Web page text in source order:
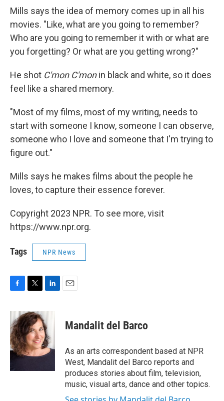
Mills says the idea of memory comes up in all his
movies. "Like, what are you going to remember?
Who are you going to remember it with or what are
you forgetting? Or what are you getting wrong?"
He shot C'mon C'monin black and white, so it does
feel like a shared memory.
"Most of my films, most of my writing, needs to
start with someone I know, someone I can observe,
someone who I love and someone that I'm trying to
figure out."
Mills says he makes films about the people he
loves, to capture their essence forever.
Copyright 2023 NPR. To see more, visit
https://www.npr.org.
Tags NPR News
c
e
b
o
o
i
t
t
e
r
n
k
e
d
I
n
Mandalit del Barco
As an arts correspondent based at NPR
West, Mandalit del Barco reports and
produces stories about film, television,
music, visual arts, dance and other topics.